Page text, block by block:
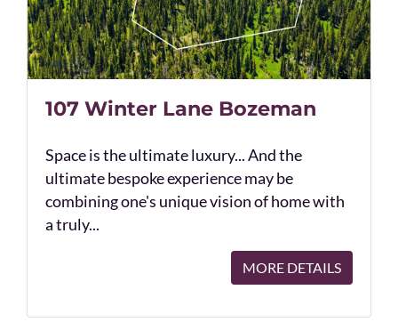
107 Winter Lane Bozeman
Space is the ultimate luxury... And the
ultimate bespoke experience may be
combining one's unique vision of home with
a truly...
MORE DETAILS